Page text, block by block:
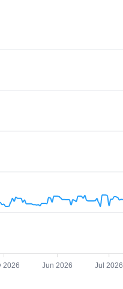
2026 Jun 2026 Jul 2026